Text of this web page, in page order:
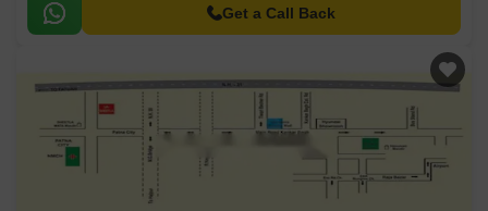
Get a Call Back